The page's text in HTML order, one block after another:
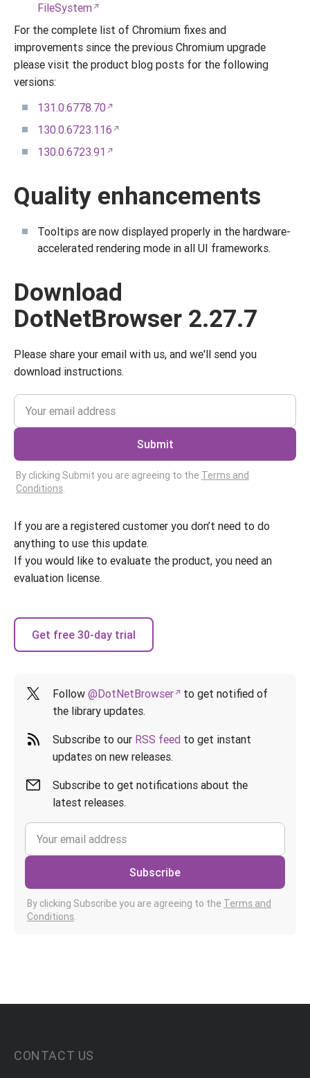
FileSystem
For the complete list of Chromium fixes and
improvements since the previous Chromium upgrade
please visit the product blog posts for the following
versions:
131.0.6778.70
130.0.6723.116
130.0.6723.91
Quality enhancements
Tooltips are now displayed properly in the hardware-
accelerated rendering mode in all UI frameworks.
Download
DotNetBrowser 2.27.7
Please share your email with us, and we'll send you
download instructions.
Submit
By clicking Submit you are agreeing to the Terms and
Conditions.
If you are a registered customer you don’t need to do
anything to use this update.
If you would like to evaluate the product, you need an
evaluation license.
Get free 30-day trial
Follow @DotNetBrowser
to get notified of
the library updates.
Subscribe to our RSS feed to get instant
updates on new releases.
Subscribe to get notifications about the
latest releases.
Subscribe
By clicking Subscribe you are agreeing to the Terms and
Conditions.
CONTACT US